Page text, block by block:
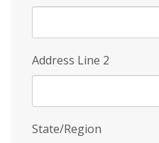
Address Line 2
State/Region